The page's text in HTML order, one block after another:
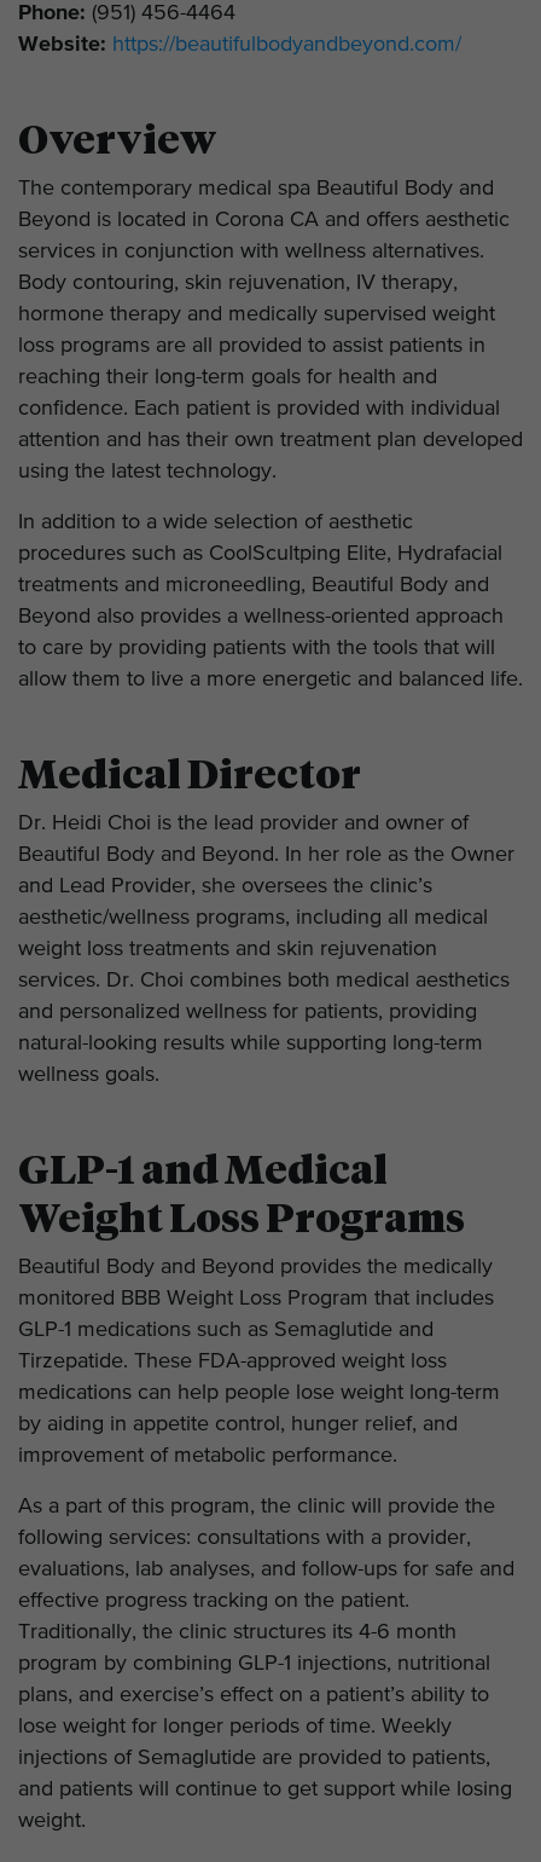
Phone: (951) 456-4464
Website: https://beautifulbodyandbeyond.com/
Overview
The contemporary medical spa Beautiful Body and
Beyond is located in Corona CA and offers aesthetic
services in conjunction with wellness alternatives.
Body contouring, skin rejuvenation, IV therapy,
hormone therapy and medically supervised weight
loss programs are all provided to assist patients in
reaching their long-term goals for health and
confidence. Each patient is provided with individual
attention and has their own treatment plan developed
using the latest technology.
In addition to a wide selection of aesthetic
procedures such as CoolScultping Elite, Hydrafacial
treatments and microneedling, Beautiful Body and
Beyond also provides a wellness-oriented approach
to care by providing patients with the tools that will
allow them to live a more energetic and balanced life.
Medical Director
Dr. Heidi Choi is the lead provider and owner of
Beautiful Body and Beyond. In her role as the Owner
and Lead Provider, she oversees the clinic’s
aesthetic/wellness programs, including all medical
weight loss treatments and skin rejuvenation
services. Dr. Choi combines both medical aesthetics
and personalized wellness for patients, providing
natural-looking results while supporting long-term
wellness goals.
GLP-1 and Medical
Weight Loss Programs
Beautiful Body and Beyond provides the medically
monitored BBB Weight Loss Program that includes
GLP-1 medications such as Semaglutide and
Tirzepatide. These FDA-approved weight loss
medications can help people lose weight long-term
by aiding in appetite control, hunger relief, and
improvement of metabolic performance.
As a part of this program, the clinic will provide the
following services: consultations with a provider,
evaluations, lab analyses, and follow-ups for safe and
effective progress tracking on the patient.
Traditionally, the clinic structures its 4-6 month
program by combining GLP-1 injections, nutritional
plans, and exercise’s effect on a patient’s ability to
lose weight for longer periods of time. Weekly
injections of Semaglutide are provided to patients,
and patients will continue to get support while losing
weight.